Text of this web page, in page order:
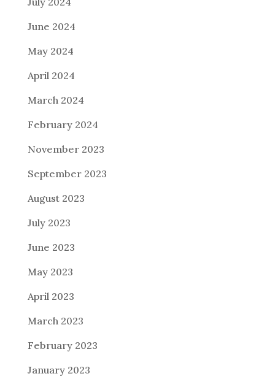
June 2024
May 2024
April 2024
March 2024
February 2024
November 2023
September 2023
August 2023
July 2023
June 2023
May 2023
April 2023
March 2023
February 2023
January 2023